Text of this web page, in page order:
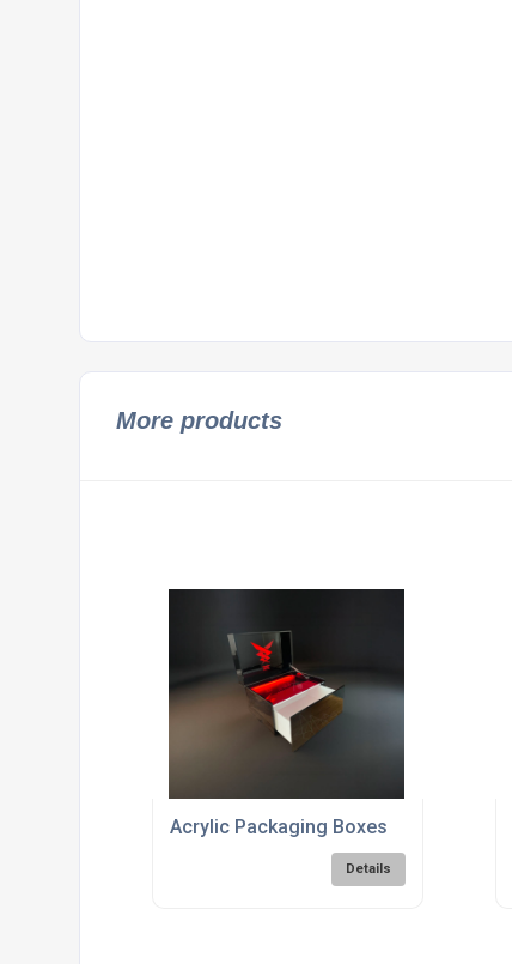
More products
Acrylic Packaging Boxes
Details